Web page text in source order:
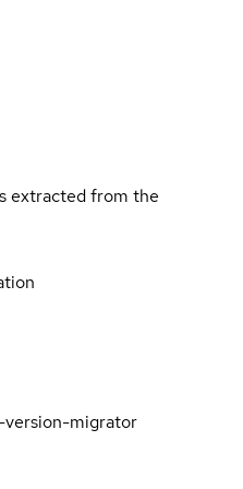
extracted from the
migrator